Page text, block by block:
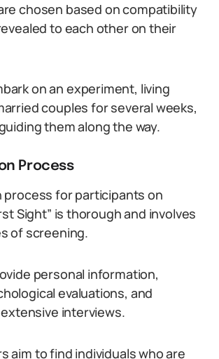
chosen based on compatibility
to each other on their
on an experiment, living
couples for several weeks,
them along the way.
Process
process for participants on
Sight” is thorough and involves
of screening.
personal information,
evaluations, and
interviews.
aim to find individuals who are